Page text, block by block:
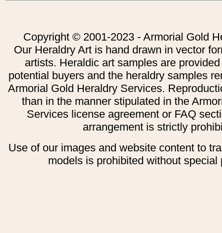
Copyright © 2001-2023 - Armorial Gold
Our Heraldry Art is hand drawn in vector
artists. Heraldic art samples are
potential buyers and the heraldry samples
Armorial Gold Heraldry Services.
than in the manner stipulated in the
Services license agreement or FAQ
arrangement is strictly
Use of our images and website content to
models is prohibited without special